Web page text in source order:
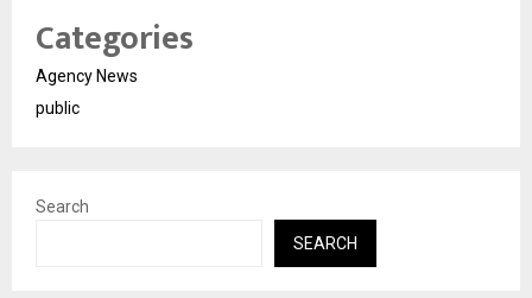
Categories
Agency News
public
Search
SEARCH